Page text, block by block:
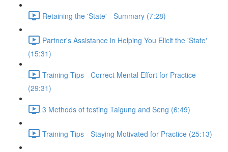
Retaining the 'State' - Summary (7:28)
Partner's Assistance in Helping You Elicit the 'State'
(15:31)
Training Tips - Correct Mental Effort for Practice
(29:31)
3 Methods of testing Taigung and Seng (6:49)
Training Tips - Staying Motivated for Practice (25:13)